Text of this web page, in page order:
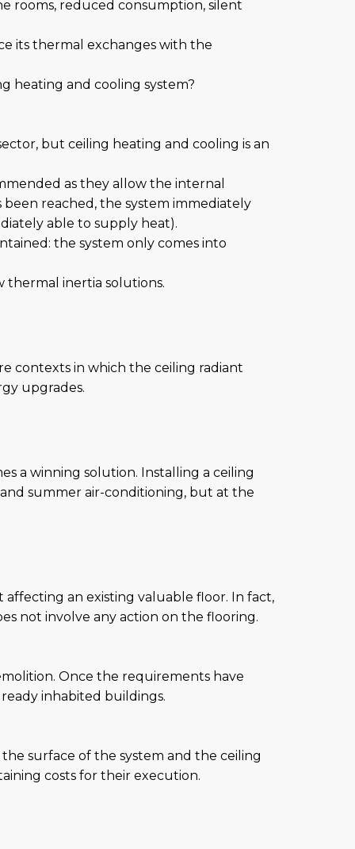
rooms, reduced consumption, silent
its thermal exchanges with the
heating and cooling system?
but ceiling heating and cooling is an
as they allow the internal
reached, the system immediately
able to supply heat).
the system only comes into
thermal inertia solutions.
contexts in which the ceiling radiant
upgrades.
a winning solution. Installing a ceiling
summer air-conditioning, but at the
affecting an existing valuable floor. In fact,
not involve any action on the flooring.
Once the requirements have
inhabited buildings.
surface of the system and the ceiling
costs for their execution.